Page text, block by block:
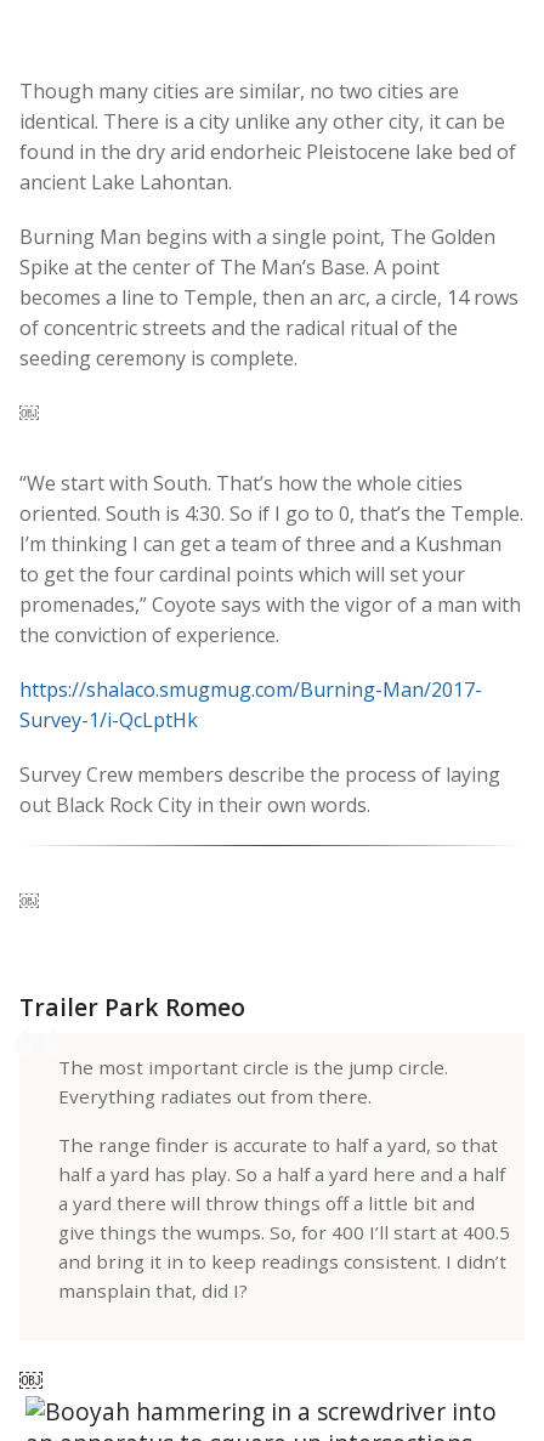
Though many cities are similar, no two cities are
identical. There is a city unlike any other city, it can be
found in the dry arid endorheic Pleistocene lake bed of
ancient Lake Lahontan.
Burning Man begins with a single point, The Golden
Spike at the center of The Man’s Base. A point
becomes a line to Temple, then an arc, a circle, 14 rows
of concentric streets and the radical ritual of the
seeding ceremony is complete.
￼
“We start with South. That’s how the whole cities
oriented. South is 4:30. So if I go to 0, that’s the Temple.
I’m thinking I can get a team of three and a Kushman
to get the four cardinal points which will set your
promenades,” Coyote says with the vigor of a man with
the conviction of experience.
https://shalaco.smugmug.com/Burning-Man/2017-
Survey-1/i-QcLptHk
Survey Crew members describe the process of laying
out Black Rock City in their own words.
￼
Trailer Park Romeo
The most important circle is the jump circle.
Everything radiates out from there.
The range finder is accurate to half a yard, so that
half a yard has play. So a half a yard here and a half
a yard there will throw things off a little bit and
give things the wumps. So, for 400 I’ll start at 400.5
and bring it in to keep readings consistent. I didn’t
mansplain that, did I?
￼